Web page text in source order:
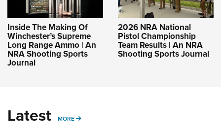
Inside The Making Of
Winchester’s Supreme
Long Range Ammo | An
NRA Shooting Sports
Journal
2026 NRA National
Pistol Championship
Team Results | An NRA
Shooting Sports Journal
Latest MORE MORE